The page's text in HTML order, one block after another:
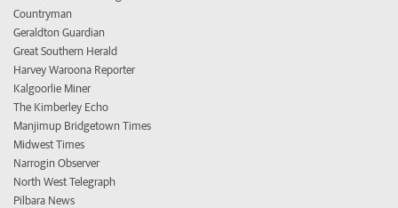
Countryman
Geraldton Guardian
Great Southern Herald
Harvey Waroona Reporter
Kalgoorlie Miner
The Kimberley Echo
Manjimup Bridgetown Times
Midwest Times
Narrogin Observer
North West Telegraph
Pilbara News